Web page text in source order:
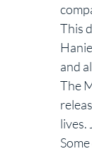
This
and
The
lives.